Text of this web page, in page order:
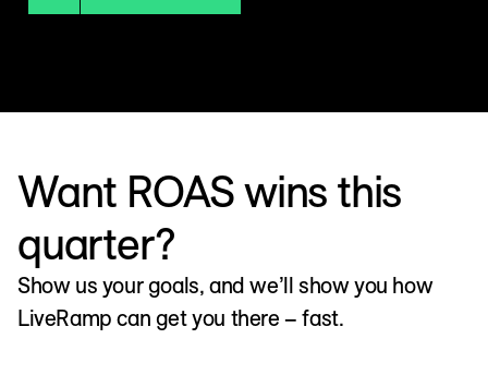
Want ROAS wins this
quarter?
Show us your goals, and we’ll show you how
LiveRamp can get you there – fast.